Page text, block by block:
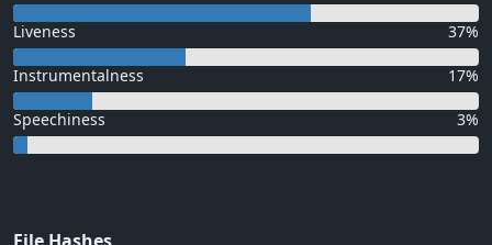
Liveness 37%
Instrumentalness 17%
Speechiness 3%